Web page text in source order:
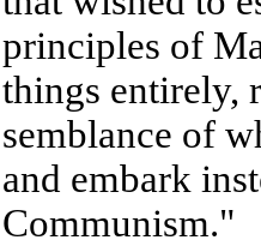
principles of
things entirely,
semblance of
and embark
Communism."